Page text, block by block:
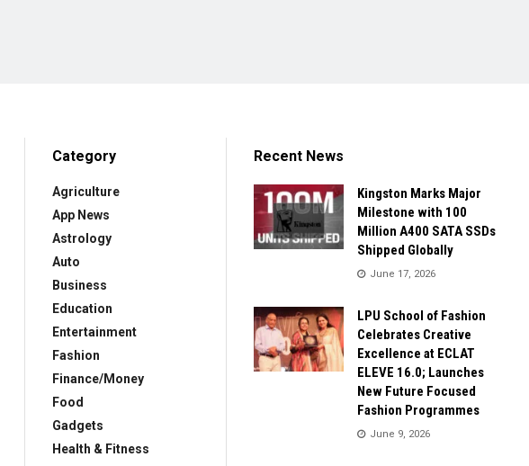
Category
Agriculture
App News
Astrology
Auto
Business
Education
Entertainment
Fashion
Finance/Money
Food
Gadgets
Health & Fitness
Recent News
Kingston Marks Major
Milestone with 100
Million A400 SATA SSDs
Shipped Globally
June 17, 2026
LPU School of Fashion
Celebrates Creative
Excellence at ECLAT
ELEVE 16.0; Launches
New Future Focused
Fashion Programmes
June 9, 2026